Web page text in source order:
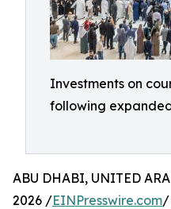
Investments on
following
ABU DHABI, UNITED
2026 /EINPresswire.com/